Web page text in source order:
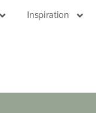
Inspiration